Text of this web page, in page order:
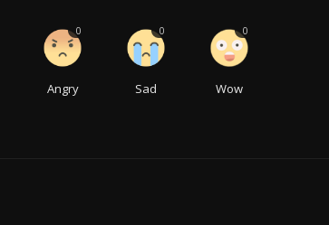
Angry
0
Sad
0
Wow
0